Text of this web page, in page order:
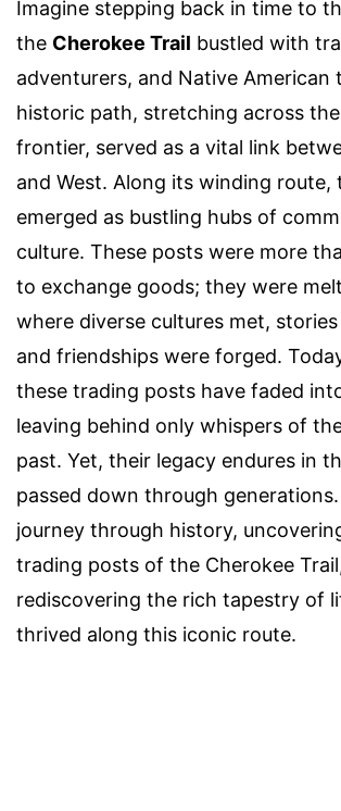
Imagine stepping back in time to
the Cherokee Trail bustled with
adventurers, and Native American
historic path, stretching across
frontier, served as a vital link
and West. Along its winding route,
emerged as bustling hubs of
culture. These posts were more
to exchange goods; they were
where diverse cultures met,
and friendships were forged.
these trading posts have faded
leaving behind only whispers of
past. Yet, their legacy endures in
passed down through
journey through history,
trading posts of the Cherokee
rediscovering the rich tapestry of
thrived along this iconic route.